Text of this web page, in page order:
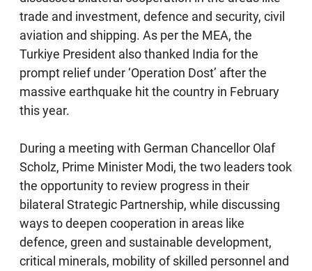
trade and investment, defence and security, civil
aviation and shipping. As per the MEA, the
Turkiye President also thanked India for the
prompt relief under ‘Operation Dost’ after the
massive earthquake hit the country in February
this year.
During a meeting with German Chancellor Olaf
Scholz, Prime Minister Modi, the two leaders took
the opportunity to review progress in their
bilateral Strategic Partnership, while discussing
ways to deepen cooperation in areas like
defence, green and sustainable development,
critical minerals, mobility of skilled personnel and